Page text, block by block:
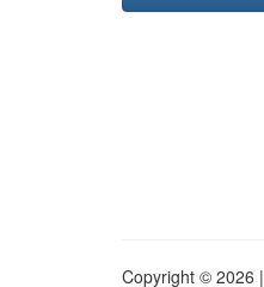
Copyright © 2026 |